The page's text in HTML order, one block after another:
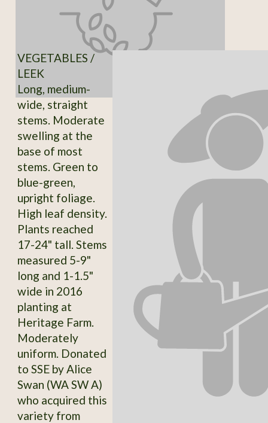
VEGETABLES /
LEEK
Long, medium-
wide, straight
stems. Moderate
swelling at the
base of most
stems. Green to
blue-green,
upright foliage.
High leaf density.
Plants reached
17-24" tall. Stems
measured 5-9"
long and 1-1.5"
wide in 2016
planting at
Heritage Farm.
Moderately
uniform. Donated
to SSE by Alice
Swan (WA SW A)
who acquired this
variety from